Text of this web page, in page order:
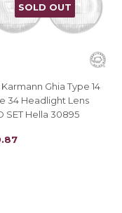
SOLD OUT
Ghia Type 14
34 Headlight Lens
SET Hella 30895